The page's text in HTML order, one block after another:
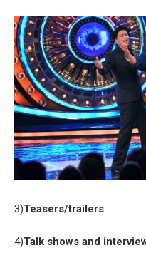
3)Teasers/trailers
4)Talk shows and